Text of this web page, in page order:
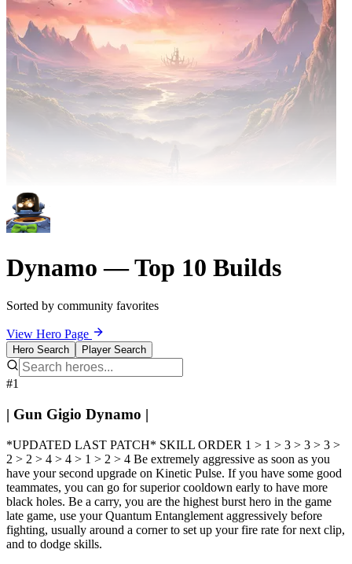
Dynamo — Top 10 Builds
Sorted by community favorites
View Hero Page
Hero Search Player Search
#1
| Gun Gigio Dynamo |
*UPDATED LAST PATCH* SKILL ORDER 1 > 1 > 3 > 3 > 3 >
2 > 2 > 4 > 4 > 1 > 2 > 4 Be extremely aggressive as soon as you
have your second upgrade on Kinetic Pulse. If you have some good
teammates, you can go for superior cooldown early to have more
black holes. Be a carry, you are the highest burst hero in the game
late game, use your Quantum Entanglement aggressively before
fighting, usually around a corner to set up your fire rate for next clip,
and to dodge skills.